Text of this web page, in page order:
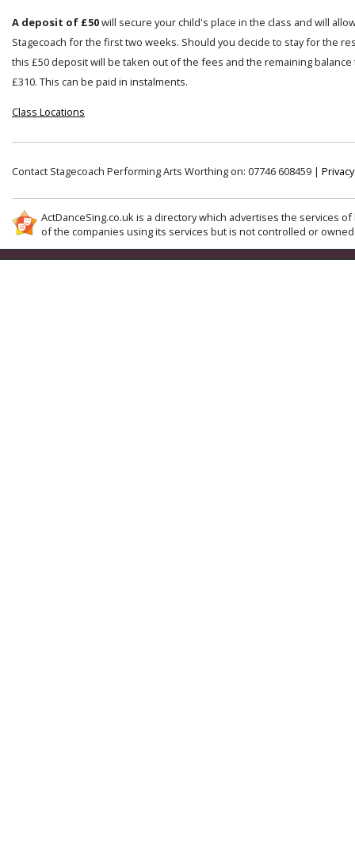
A deposit of £50will secure your child's place in the class and will
Stagecoach for the first two weeks. Should you decide to stay for the
this £50 deposit will be taken out of the fees and the remaining balance
£310. This can be paid in instalments.
Class Locations
Contact Stagecoach Performing Arts Worthing on: 07746 608459 |
ActDanceSing.co.uk is a directory which advertises the services
of the companies using its services but is not controlled or